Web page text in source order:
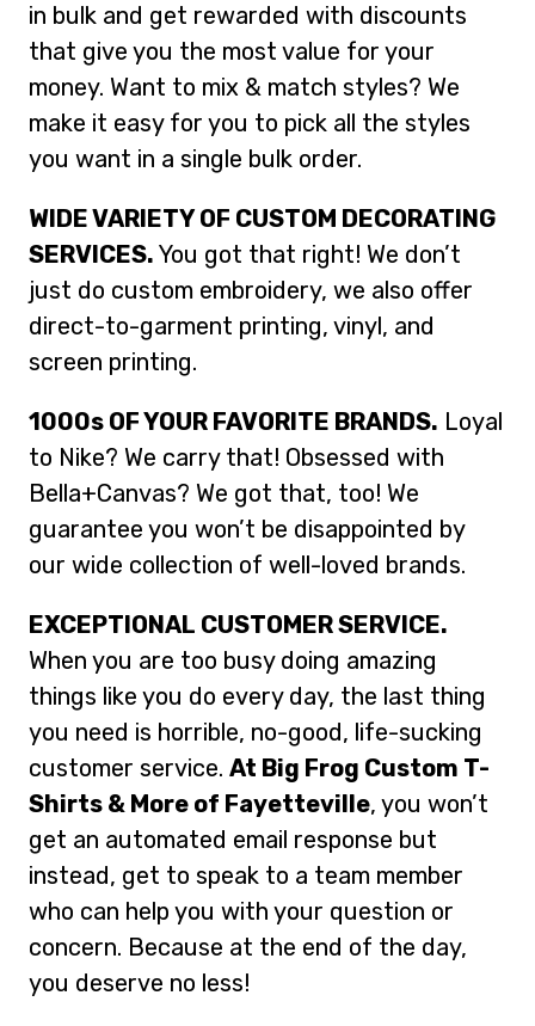
in bulk and get rewarded with discounts
that give you the most value for your
money. Want to mix & match styles? We
make it easy for you to pick all the styles
you want in a single bulk order.
WIDE VARIETY OF CUSTOM DECORATING
SERVICES. You got that right! We don’t
just do custom embroidery, we also offer
direct-to-garment printing, vinyl, and
screen printing.
1000s OF YOUR FAVORITE BRANDS. Loyal
to Nike? We carry that! Obsessed with
Bella+Canvas? We got that, too! We
guarantee you won’t be disappointed by
our wide collection of well-loved brands.
EXCEPTIONAL CUSTOMER SERVICE.
When you are too busy doing amazing
things like you do every day, the last thing
you need is horrible, no-good, life-sucking
customer service. At Big Frog Custom T-
Shirts & More of Fayetteville, you won’t
get an automated email response but
instead, get to speak to a team member
who can help you with your question or
concern. Because at the end of the day,
you deserve no less!